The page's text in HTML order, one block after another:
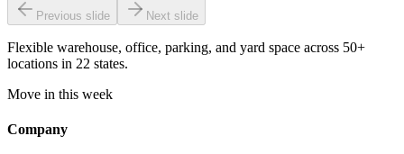
Previous slide Next slide
Flexible warehouse, office, parking, and yard space across 50+
locations in 22 states.
Move in this week
Company